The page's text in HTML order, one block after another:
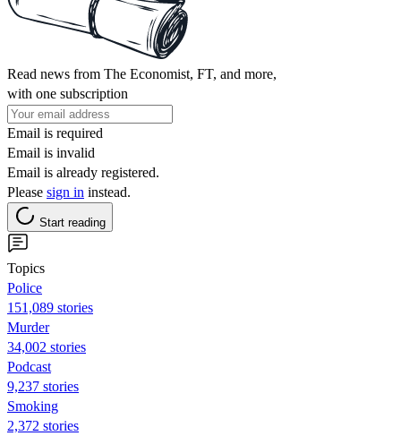
Read news from The Economist, FT, and more,
with one subscription
Email is required
Email is invalid
Email is already registered.
Please sign in instead.
Start reading
Topics
Police
151,089 stories
Murder
34,002 stories
Podcast
9,237 stories
Smoking
2,372 stories